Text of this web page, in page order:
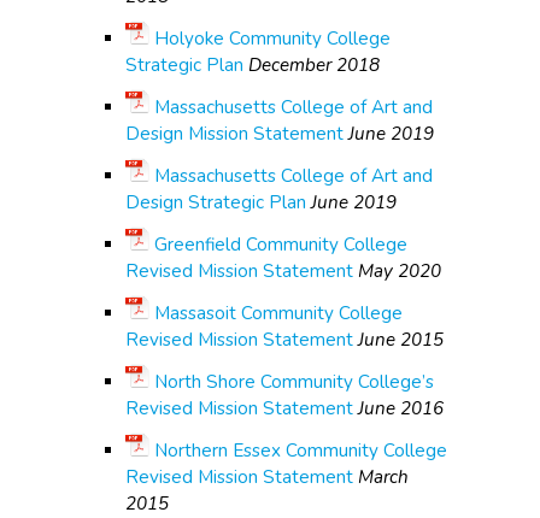
Holyoke Community College
Strategic Plan December 2018
Massachusetts College of Art and
Design Mission StatementJune 2019
Massachusetts College of Art and
Design Strategic Plan June 2019
Greenfield Community College
Revised Mission Statement May 2020
Massasoit Community College
Revised Mission Statement June 2015
North Shore Community College’s
Revised Mission Statement June 2016
Northern Essex Community College
Revised Mission Statement March
2015